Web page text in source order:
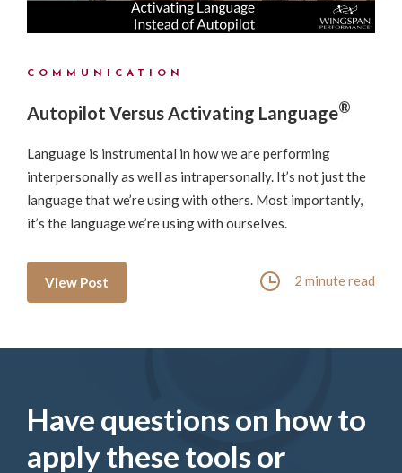
COMMUNICATION
Autopilot Versus Activating Language®
Language is instrumental in how we are performing
interpersonally as well as intrapersonally. It’s not just the
language that we’re using with others. Most importantly,
it’s the language we’re using with ourselves.
View Post 2 minute read
Have questions on how to
apply these tools or